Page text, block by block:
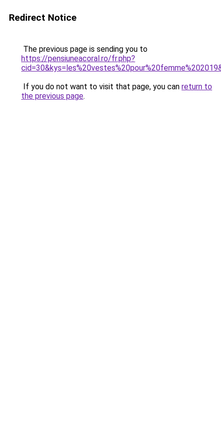
Redirect Notice
The previous page is sending you to
https://pensiuneacoral.ro/fr.php?
If you do not want to visit that page, you can return to
the previous page.